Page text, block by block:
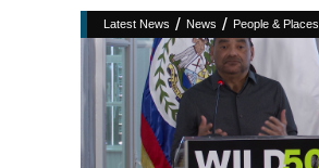
Latest News / News / People & Places